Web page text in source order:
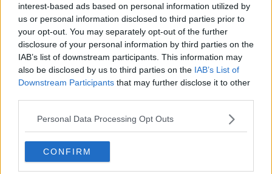
interest-based ads based on personal information utilized by
us or personal information disclosed to third parties prior to
your opt-out. You may separately opt-out of the further
disclosure of your personal information by third parties on the
IAB’s list of downstream participants. This information may
also be disclosed by us to third parties on the IAB’s List of
Downstream Participants that may further disclose it to other
Personal Data Processing Opt Outs
CONFIRM
Movies and TV: Ted Lasso, Nimrods,
Sterling Point
THE HARD SHOULDER
00:18:05
Solar panel owners facing weather-
related issues - what are they?
00:06:10